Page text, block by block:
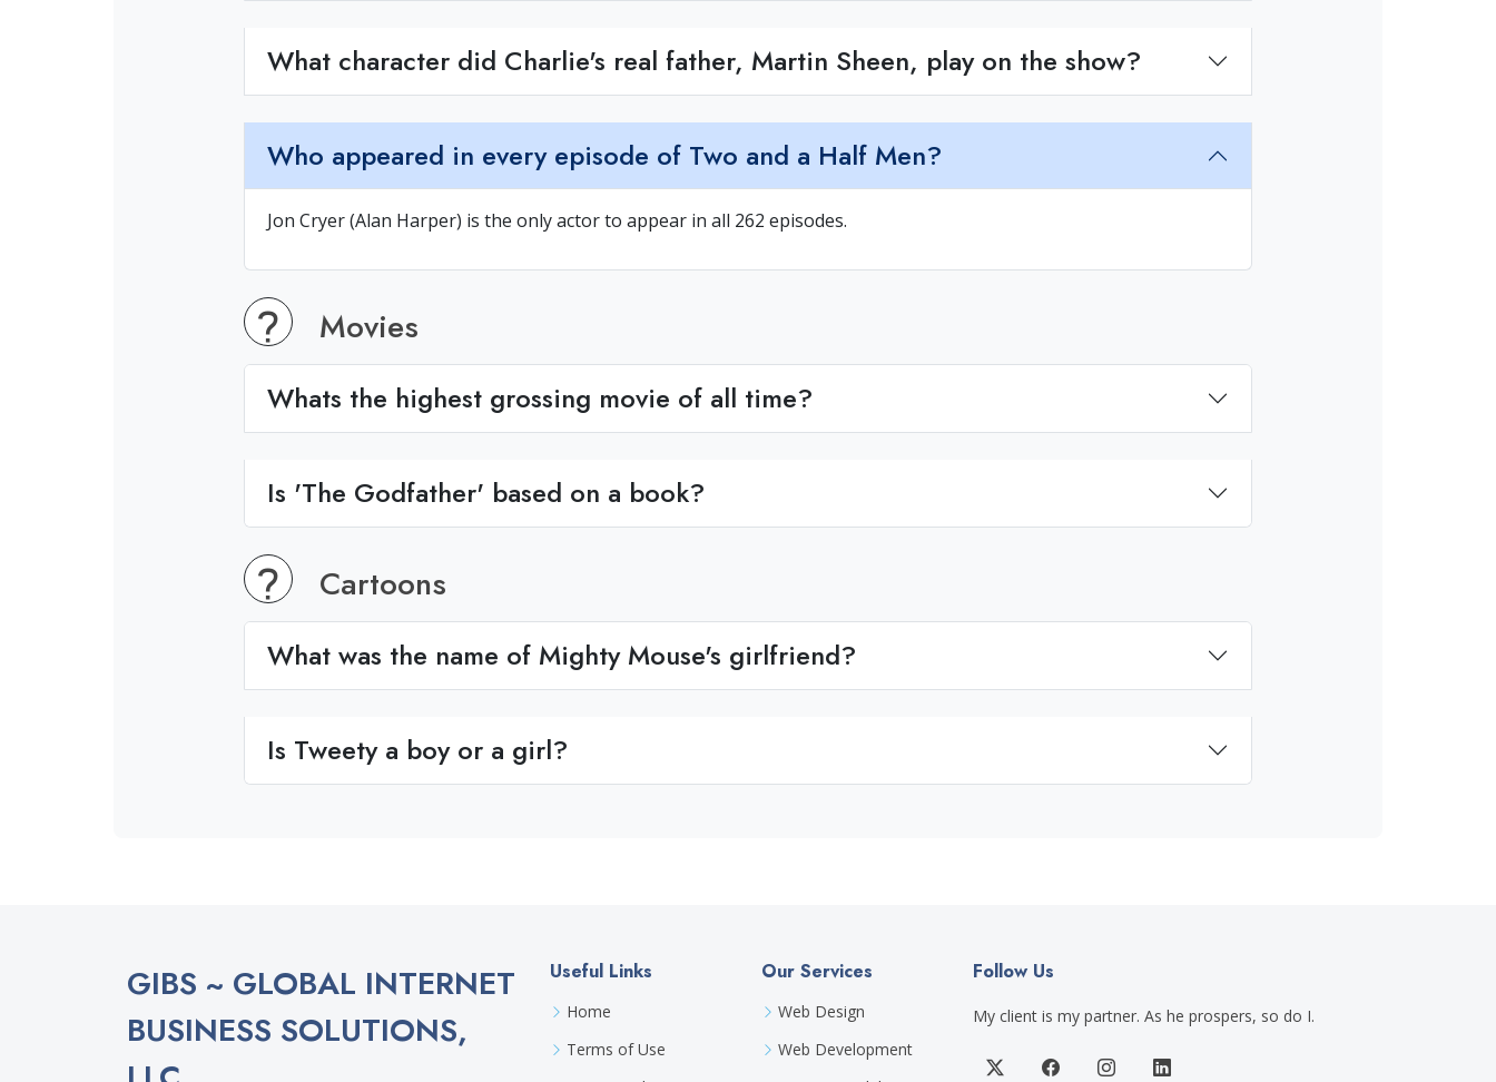
What character did Charlie's real father, Martin Sheen, play on the show?
Who appeared in every episode of Two and a Half Men?
Jon Cryer (Alan Harper) is the only actor to appear in all 262 episodes.
Movies
Whats the highest grossing movie of all time?
Is 'The Godfather' based on a book?
Cartoons
What was the name of Mighty Mouse's girlfriend?
Is Tweety a boy or a girl?
GIBS ~ GLOBAL INTERNET
BUSINESS SOLUTIONS,
Useful Links
Home
Terms of Use
Our Services
Web Design
Web Development
Follow Us
My client is my partner. As he prospers, so do I.